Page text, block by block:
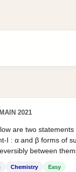
2021
are two statements
I : α and β forms of
between
Chemistry Easy